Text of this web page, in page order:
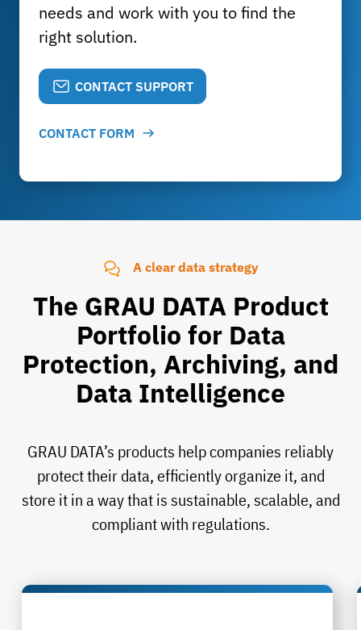
needs and work with you to find the
right solution.
CONTACT SUPPORT
CONTACT FORM
A clear data strategy
The GRAU DATA Product
Portfolio for Data
Protection, Archiving, and
Data Intelligence
GRAU DATA’s products help companies reliably
protect their data, efficiently organize it, and
store it in a way that is sustainable, scalable, and
compliant with regulations.